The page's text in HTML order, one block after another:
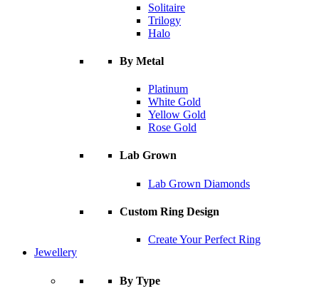
Solitaire
Trilogy
Halo
By Metal
Platinum
White Gold
Yellow Gold
Rose Gold
Lab Grown
Lab Grown Diamonds
Custom Ring Design
Create Your Perfect Ring
Jewellery
By Type